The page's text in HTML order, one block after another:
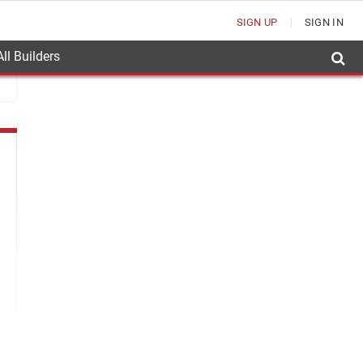
SIGN UP SIGN IN
Builders